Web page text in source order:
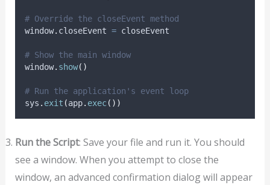
# Override the closeEvent method
window. closeEvent = closeEvent
# Show the main window
window. show()
# Run the application's event loop
sys . exit (app. exec())
Run the Script: Save your file and run it. You should
see a window. When you attempt to close the
window, an advanced confirmation dialog will appear